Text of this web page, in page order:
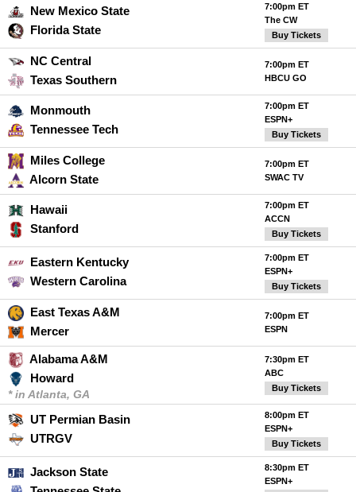
New Mexico State
Florida State
7:00pm ET
The CW
Buy Tickets
NC Central
Texas Southern
7:00pm ET
HBCU GO
Monmouth
Tennessee Tech
7:00pm ET
ESPN+
Buy Tickets
Miles College
Alcorn State
7:00pm ET
SWAC TV
Hawaii
Stanford
7:00pm ET
ACCN
Buy Tickets
Eastern Kentucky
Western Carolina
7:00pm ET
ESPN+
Buy Tickets
East Texas A&M
Mercer
7:00pm ET
ESPN
Alabama A&M
Howard
* in Atlanta, GA
7:30pm ET
ABC
Buy Tickets
UT Permian Basin
UTRGV
8:00pm ET
ESPN+
Buy Tickets
Jackson State
8:30pm ET
ESPN+